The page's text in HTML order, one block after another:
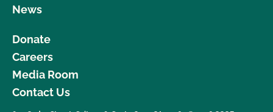
News
Donate
Careers
Media Room
Contact Us